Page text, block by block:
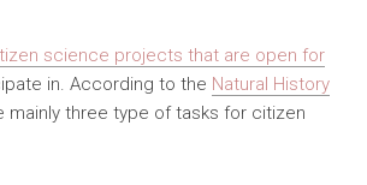
science projects that are open for
in. According to the Natural History
mainly three type of tasks for citizen